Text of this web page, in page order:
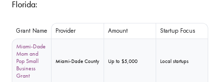
Florida:
Grant Name Provider Amount Startup Focus
Miami-Dade
Mom and
Pop Small
Business
Grant
Miami-Dade County Up to $5,000 Local startups